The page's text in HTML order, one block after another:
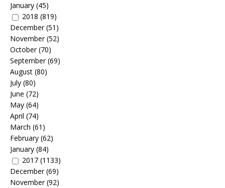
January (45)
2018 (819)
December(51)
November(52)
October(70)
September(69)
August (80)
July (80)
June (72)
May (64)
April (74)
March (61)
February (62)
January (84)
2017 (1133)
December(69)
November(92)